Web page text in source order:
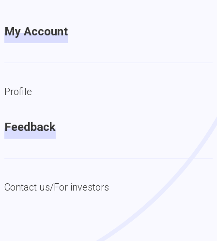
My Account
Profile
Feedback
Contact us/For investors